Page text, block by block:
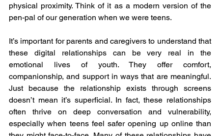
physical proximity. Think of it as a modern version of the
pen-pal of our generation when we were teens.
It’s important for parents and caregivers to understand that
these digital relationships can be very real in the
emotional lives of youth. They offer comfort,
companionship, and support in ways that are meaningful.
Just because the relationship exists through screens
doesn’t mean it’s superficial. In fact, these relationships
often thrive on deep conversation and vulnerability,
especially when teens feel safer opening up online than